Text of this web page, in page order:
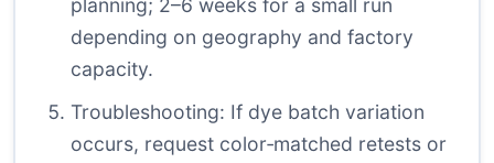
planning; 2–6 weeks for a small run
depending on geography and factory
capacity.
Troubleshooting: If dye batch variation
occurs, request color‑matched retests or